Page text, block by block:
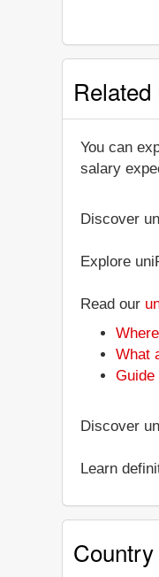
You can
salary
Discover
Explore
Read our
What
Guide
Discover
Learn